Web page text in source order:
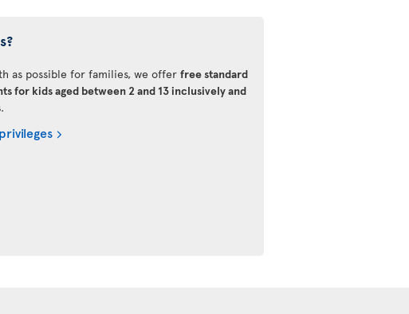
as possible for families, we offer free standard
for kids aged between 2 and 13 inclusively and
.